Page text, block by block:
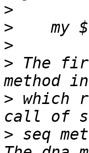
>
>
>
> The
> which
> seq